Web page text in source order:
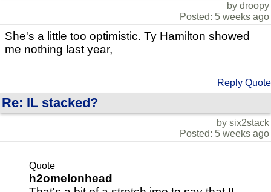
by droopy
Posted: 5 weeks ago
She's a little too optimistic. Ty Hamilton showed
me nothing last year,
Reply Quote
Re: IL stacked?
by six2stack
Posted: 5 weeks ago
Quote
h2omelonhead